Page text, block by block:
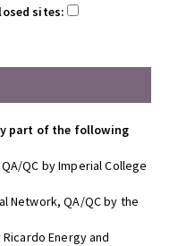
sites:
part of the following
QC by Imperial College
Network, QA/QC by the
Energy and